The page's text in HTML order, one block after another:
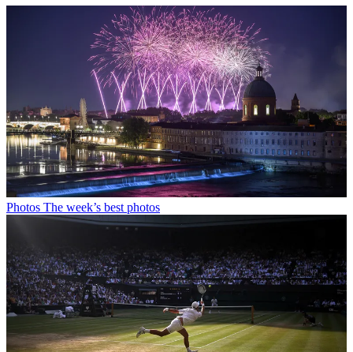
Photos The week’s best photos